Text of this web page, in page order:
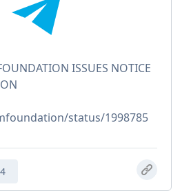
ISSUES NOTICE
status/1998785
4